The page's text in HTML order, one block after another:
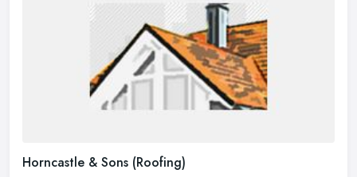
Horncastle & Sons (Roofing)